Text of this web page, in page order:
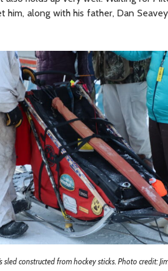
along with his father, Dan
sled constructed from hockey sticks. Photo credit: